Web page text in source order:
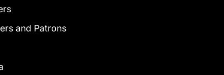
and Patrons